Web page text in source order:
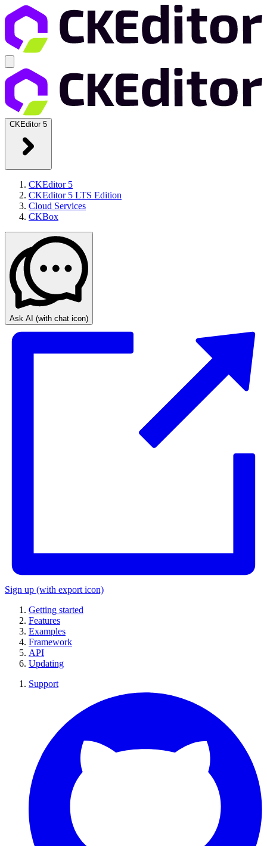
CKEditor 5
CKEditor 5
CKEditor 5 LTS Edition
Cloud Services
CKBox
Ask AI (with chat icon)
Sign up (with export icon)
Getting started
Features
Examples
Framework
API
Updating
Support